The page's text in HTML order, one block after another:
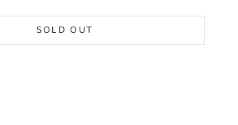
SOLD OUT